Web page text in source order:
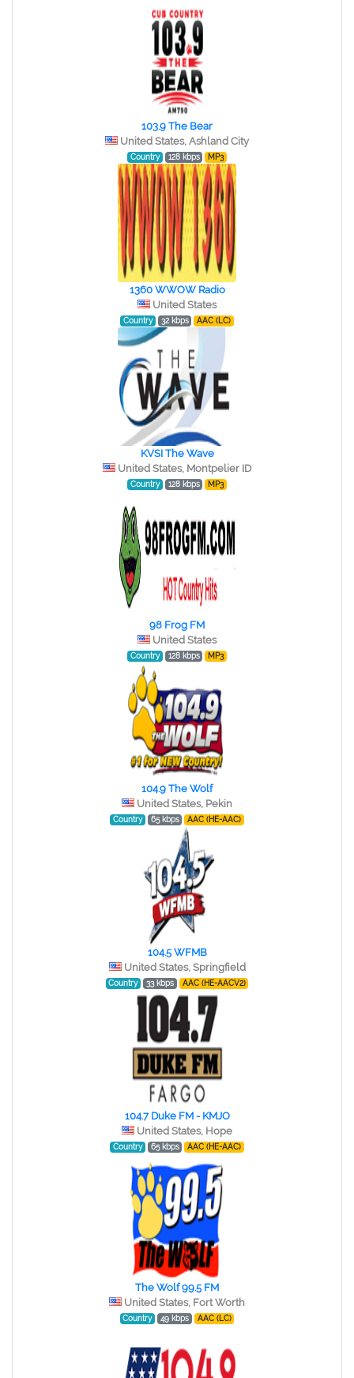
103.9 The Bear
United States, Ashland City
Country 128 kbps MP3
1360 WWOW Radio
United States
Country 32 kbps AAC (LC)
KVSI The Wave
United States, Montpelier ID
Country 128 kbps MP3
98 Frog FM
United States
Country 128 kbps MP3
104.9 The Wolf
United States, Pekin
Country 65 kbps AAC (HE-AAC)
104.5 WFMB
United States, Springfield
Country 33 kbps AAC (HE-AACV2)
104.7 Duke FM - KMJO
United States, Hope
Country 65 kbps AAC (HE-AAC)
The Wolf 99.5 FM
United States, Fort Worth
Country 49 kbps AAC (LC)